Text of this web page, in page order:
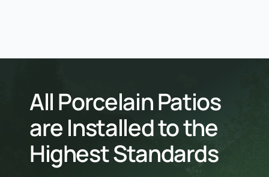
All Porcelain Patios
are Installed to the
Highest Standards